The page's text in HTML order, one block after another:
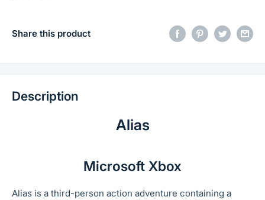
Share this product
Description
Alias
Microsoft Xbox
Alias is a third-person action adventure containing a